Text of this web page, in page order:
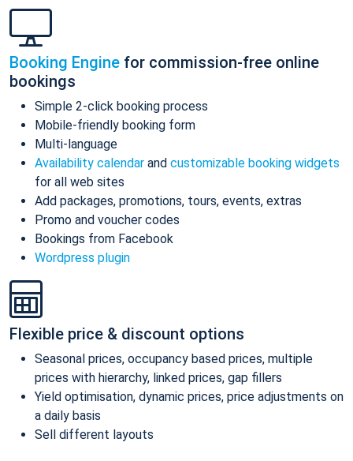
Booking Engine for commission-free online
bookings
Simple 2-click booking process
Mobile-friendly booking form
Multi-language
Availability calendar and customizable booking widgets
for all web sites
Add packages, promotions, tours, events, extras
Promo and voucher codes
Bookings from Facebook
Wordpress plugin
Flexible price & discount options
Seasonal prices, occupancy based prices, multiple
prices with hierarchy, linked prices, gap fillers
Yield optimisation, dynamic prices, price adjustments on
a daily basis
Sell different layouts